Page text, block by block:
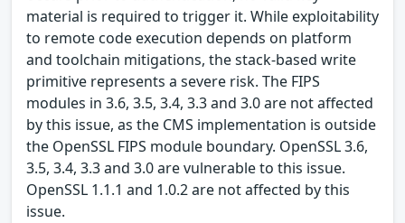
material is required to trigger it. While exploitability
to remote code execution depends on platform
and toolchain mitigations, the stack-based write
primitive represents a severe risk. The FIPS
modules in 3.6, 3.5, 3.4, 3.3 and 3.0 are not affected
by this issue, as the CMS implementation is outside
the OpenSSL FIPS module boundary. OpenSSL 3.6,
3.5, 3.4, 3.3 and 3.0 are vulnerable to this issue.
OpenSSL 1.1.1 and 1.0.2 are not affected by this
issue.